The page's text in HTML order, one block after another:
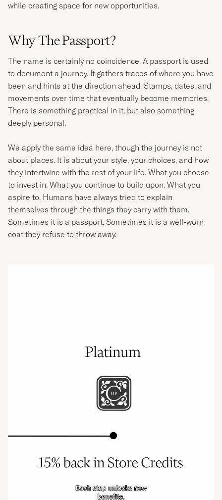
while creating space for new opportunities.
Why The Passport?
The name is certainly no coincidence. A passport is used
to document a journey. It gathers traces of where you have
been and hints at the direction ahead. Stamps, dates, and
movements over time that eventually become memories.
There is something practical in it, but also something
deeply personal.
We apply the same idea here, though the journey is not
about places. It is about your style, your choices, and how
they intertwine with the rest of your life. What you choose
to invest in. What you continue to build upon. What you
aspire to. Humans have always tried to explain
themselves through the things they carry with them.
Sometimes it is a passport. Sometimes it is a well-worn
coat they refuse to throw away.